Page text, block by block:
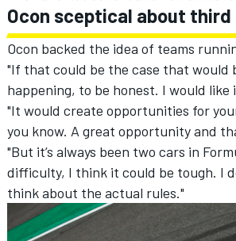
Ocon sceptical about third
Ocon backed the idea of teams
"If that could be the case that would
happening, to be honest. I would
"It would create opportunities for
you know. A great opportunity and
"But it’s always been two cars in
difficulty, I think it could be tough. I
think about the actual rules."